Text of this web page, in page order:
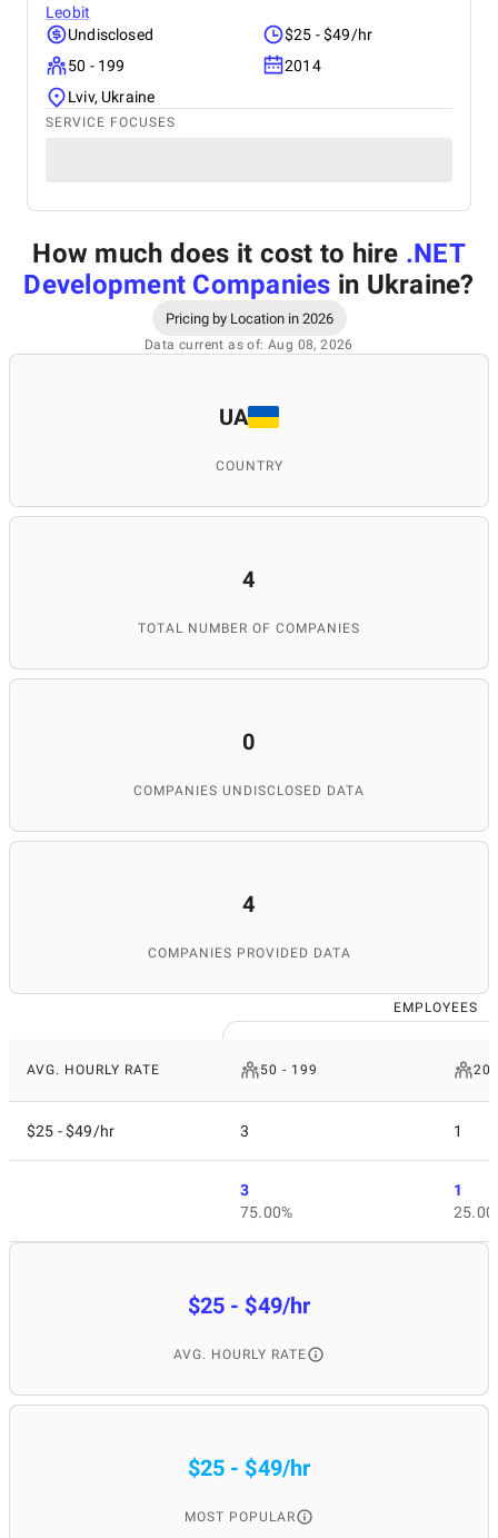
Leobit
Undisclosed
$25 - $49/hr
50 - 199
2014
Lviv, Ukraine
SERVICE FOCUSES
How much does it cost to hire .NET
Development Companies in Ukraine?
Pricing by Location in 2026
Data current as of: Aug 08, 2026
UA
COUNTRY
4
TOTAL NUMBER OF COMPANIES
0
COMPANIES UNDISCLOSED DATA
4
COMPANIES PROVIDED DATA
EMPLOYEES
AVG. HOURLY RATE 50 - 199
$25 - $49/hr 3 1
3
75.00%
1
$25 - $49/hr
AVG. HOURLY RATE
$25 - $49/hr
MOST POPULAR